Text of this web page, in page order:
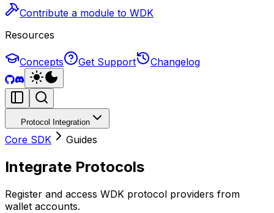
Contribute a module to WDK
Resources
Concepts Get Support Changelog
Protocol Integration
Core SDK Guides
Integrate Protocols
Register and access WDK protocol providers from
wallet accounts.